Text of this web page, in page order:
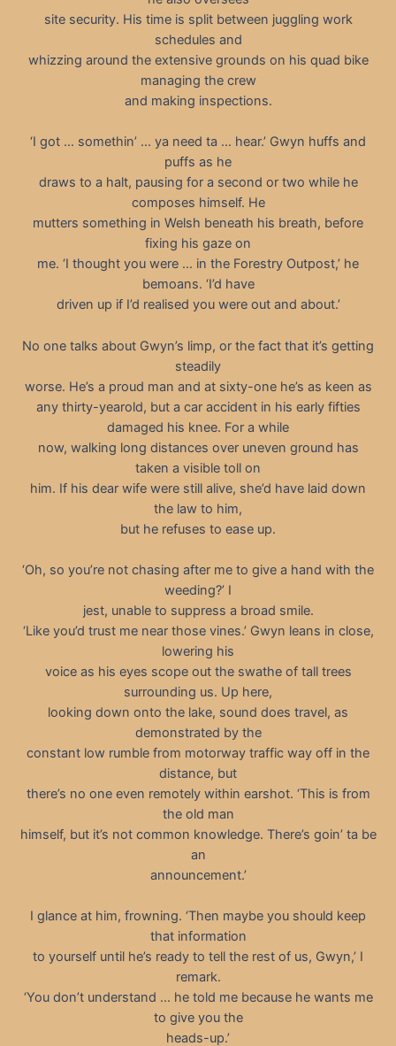
site security. His time is split between juggling work
schedules and
whizzing around the extensive grounds on his quad bike
managing the crew
and making inspections.
‘I got … somethin’ … ya need ta … hear.’ Gwyn huffs and
puffs as he
draws to a halt, pausing for a second or two while he
composes himself. He
mutters something in Welsh beneath his breath, before
fixing his gaze on
me. ‘I thought you were … in the Forestry Outpost,’ he
bemoans. ‘I’d have
driven up if I’d realised you were out and about.’
No one talks about Gwyn’s limp, or the fact that it’s getting
steadily
worse. He’s a proud man and at sixty-one he’s as keen as
any thirty-yearold, but a car accident in his early fifties
damaged his knee. For a while
now, walking long distances over uneven ground has
taken a visible toll on
him. If his dear wife were still alive, she’d have laid down
the law to him,
but he refuses to ease up.
‘Oh, so you’re not chasing after me to give a hand with the
weeding?’ I
jest, unable to suppress a broad smile.
‘Like you’d trust me near those vines.’ Gwyn leans in close,
lowering his
voice as his eyes scope out the swathe of tall trees
surrounding us. Up here,
looking down onto the lake, sound does travel, as
demonstrated by the
constant low rumble from motorway traffic way off in the
distance, but
there’s no one even remotely within earshot. ‘This is from
the old man
himself, but it’s not common knowledge. There’s goin’ ta be
an
announcement.’
I glance at him, frowning. ‘Then maybe you should keep
that information
to yourself until he’s ready to tell the rest of us, Gwyn,’ I
remark.
‘You don’t understand … he told me because he wants me
to give you the
heads-up.’